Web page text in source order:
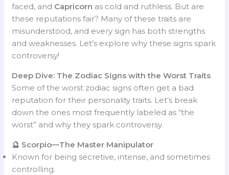
faced, and Capricorn as cold and ruthless. But are
these reputations fair? Many of these traits are
misunderstood, and every sign has both strengths
and weaknesses. Let’s explore why these signs spark
controversy!
Deep Dive: The Zodiac Signs with the Worst Traits
Some of the worst zodiac signs often get a bad
reputation for their personality traits. Let’s break
down the ones most frequently labeled as “the
worst” and why they spark controversy.
🔮 Scorpio—The Master Manipulator
Known for being secretive, intense, and sometimes
controlling.